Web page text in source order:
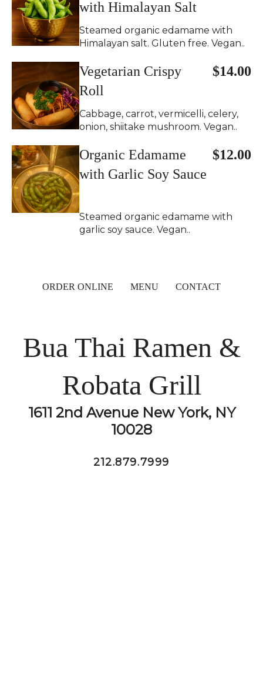
with Himalayan Salt
Steamed organic edamame with
Himalayan salt. Gluten free. Vegan..
Vegetarian Crispy
Roll
$14.00
Cabbage, carrot, vermicelli, celery,
onion, shiitake mushroom. Vegan..
Organic Edamame
with Garlic Soy Sauce
$12.00
Steamed organic edamame with
garlic soy sauce. Vegan..
ORDER ONLINE MENU CONTACT
Bua Thai Ramen &
Robata Grill
1611 2nd Avenue New York, NY
10028
212.879.7999